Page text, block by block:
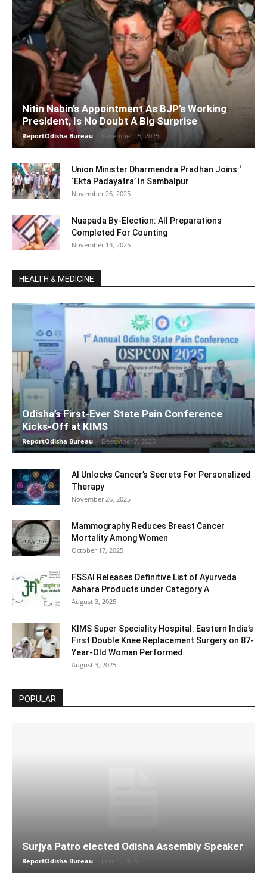
Nitin Nabin’s Appointment As BJP’s Working
President, Is No Doubt A Big Surprise
ReportOdisha Bureau - December 15, 2025
Union Minister Dharmendra Pradhan Joins ‘
‘Ekta Padayatra’ In Sambalpur
November 26, 2025
Nuapada By-Election: All Preparations
Completed For Counting
November 13, 2025
HEALTH & MEDICINE
Odisha’s First-Ever State Pain Conference
Kicks-Off at KIMS
ReportOdisha Bureau - December 7, 2025
AI Unlocks Cancer’s Secrets For Personalized
Therapy
November 26, 2025
Mammography Reduces Breast Cancer
Mortality Among Women
October 17, 2025
FSSAI Releases Definitive List of Ayurveda
Aahara Products under Category A
August 3, 2025
KIMS Super Speciality Hospital: Eastern India’s
First Double Knee Replacement Surgery on 87-
Year-Old Woman Performed
August 3, 2025
POPULAR
Surjya Patro elected Odisha Assembly Speaker
ReportOdisha Bureau - June 1, 2019